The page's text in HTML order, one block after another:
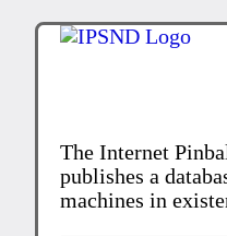
The Internet
publishes a
machines in